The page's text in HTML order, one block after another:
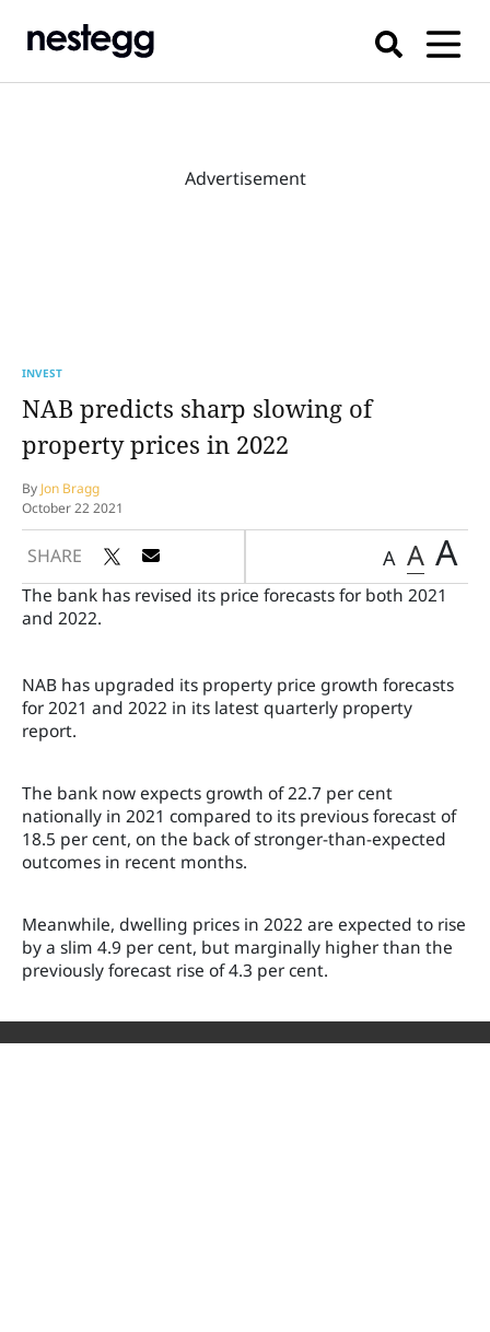
INVEST
NAB predicts sharp slowing of
property prices in 2022
By Jon Bragg
October 22 2021
SHARE A A A
The bank has revised its price forecasts for both 2021
and 2022.
NAB has upgraded its property price growth forecasts
for 2021 and 2022 in its latest quarterly property
report.
The bank now expects growth of 22.7 per cent
nationally in 2021 compared to its previous forecast of
18.5 per cent, on the back of stronger-than-expected
outcomes in recent months.
Meanwhile, dwelling prices in 2022 are expected to rise
by a slim 4.9 per cent, but marginally higher than the
previously forecast rise of 4.3 per cent.